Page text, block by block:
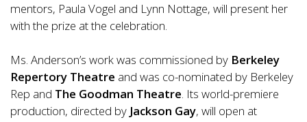
mentors, Paula Vogel and Lynn Nottage, will present her
with the prize at the celebration.
Ms. Anderson’s work was commissioned by Berkeley
Repertory Theatre and was co-nominated by Berkeley
Rep and The Goodman Theatre. Its world-premiere
production, directed by Jackson Gay, will open at